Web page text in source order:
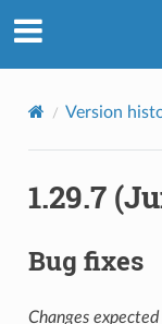
Version
1.29.7
Bug fixes
Changes